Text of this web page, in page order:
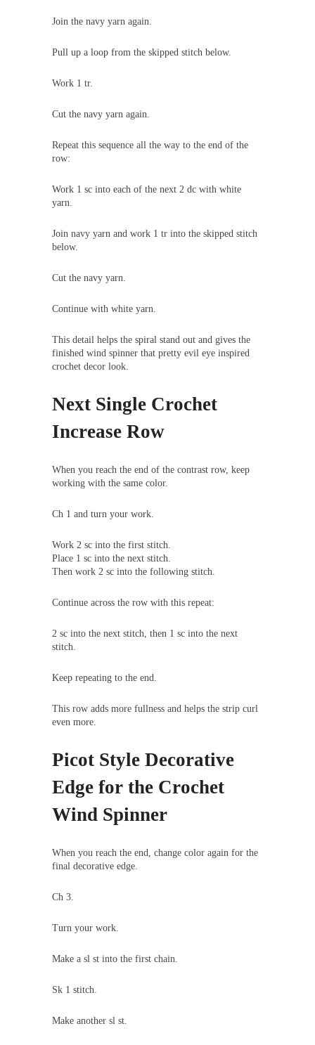
Join the navy yarn again.
Pull up a loop from the skipped stitch below.
Work 1 tr.
Cut the navy yarn again.
Repeat this sequence all the way to the end of the
row:
Work 1 sc into each of the next 2 dc with white
yarn.
Join navy yarn and work 1 tr into the skipped stitch
below.
Cut the navy yarn.
Continue with white yarn.
This detail helps the spiral stand out and gives the
finished wind spinner that pretty evil eye inspired
crochet decor look.
Next Single Crochet
Increase Row
When you reach the end of the contrast row, keep
working with the same color.
Ch 1 and turn your work.
Work 2 sc into the first stitch.
Place 1 sc into the next stitch.
Then work 2 sc into the following stitch.
Continue across the row with this repeat:
2 sc into the next stitch, then 1 sc into the next
stitch.
Keep repeating to the end.
This row adds more fullness and helps the strip curl
even more.
Picot Style Decorative
Edge for the Crochet
Wind Spinner
When you reach the end, change color again for the
final decorative edge.
Ch 3.
Turn your work.
Make a sl st into the first chain.
Sk 1 stitch.
Make another sl st.